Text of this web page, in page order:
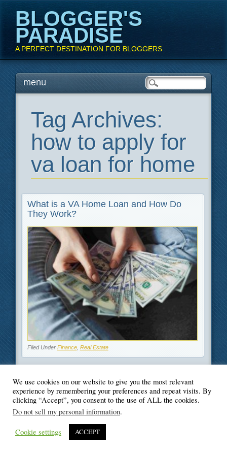
BLOGGER'S
PARADISE
A PERFECT DESTINATION FOR BLOGGERS
Main menu
Skipmenu
Tag Archives:
how to apply for
va loan for home
What is a VA Home Loan and How Do
They Work?
Filed Under Finance, Real Estate
© Blogger's Paradise
We use cookies on our website to give you the most relevant
experience by remembering your preferences and repeat visits. By
clicking “Accept”, you consent to the use of ALL the cookies.
Do not sell my personal information.
Cookie settings ACCEPT